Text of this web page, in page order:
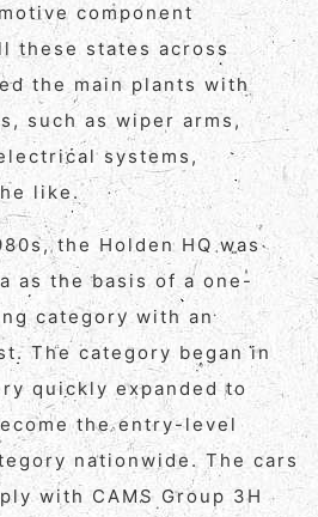
component
these states across
the main plants with
such as wiper arms,
systems,
like.
the Holden HQ was
as the basis of a one-
category with an
The category began in
quickly expanded to
the entry-level
nationwide. The cars
with CAMS Group 3H